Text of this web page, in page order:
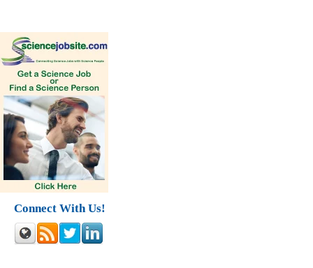
Connect With Us!